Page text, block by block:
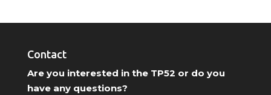
Contact
Are you interested in the TP52 or do you
have any questions?